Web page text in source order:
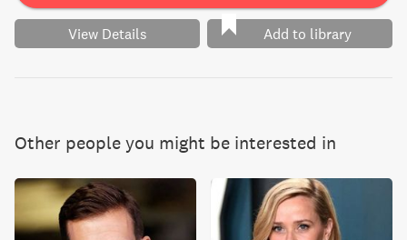
View Details Add to library
Other people you might be interested in